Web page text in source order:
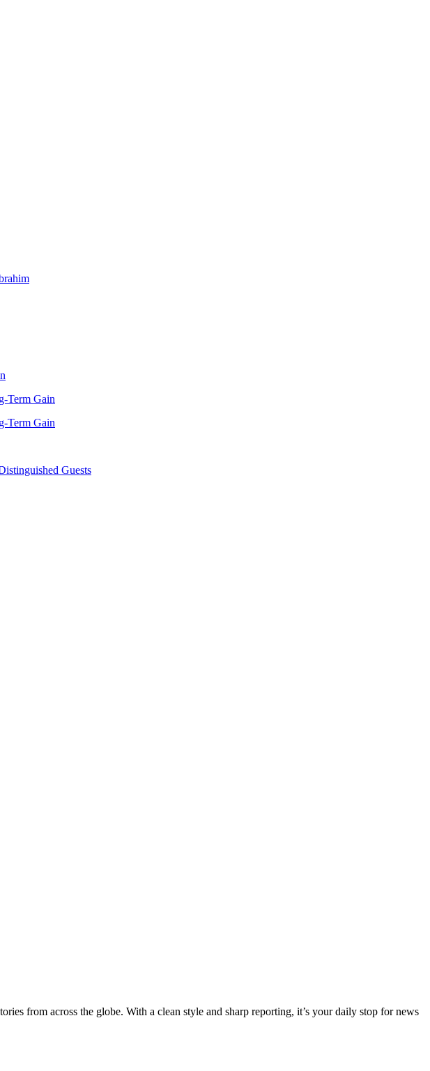
Term Gain
Term Gain
Guests
from across the globe. With a clean style and sharp reporting, it’s your daily stop for news